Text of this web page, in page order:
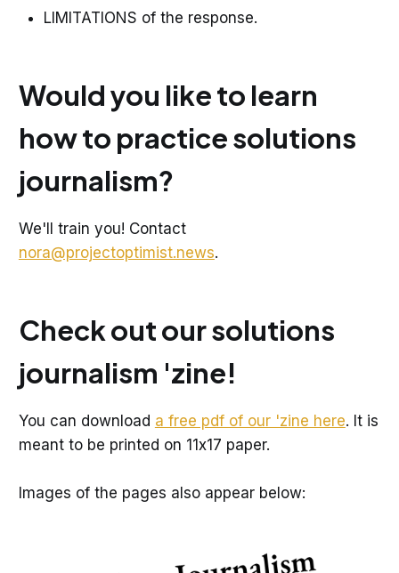
LIMITATIONS of the response.
Would you like to learn
how to practice solutions
journalism?
We'll train you! Contact
nora@projectoptimist.news.
Check out our solutions
journalism 'zine!
You can download a free pdf of our 'zine here. It is
meant to be printed on 11x17 paper.
Images of the pages also appear below: